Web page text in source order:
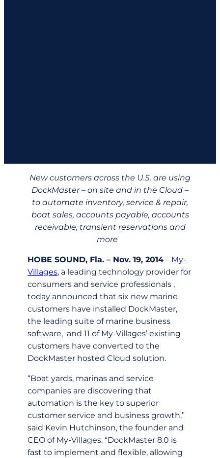
New customers across the U.S. are using
DockMaster – on site and in the Cloud –
to automate inventory, service & repair,
boat sales, accounts payable, accounts
receivable, transient reservations and
more
HOBE SOUND, Fla. – Nov. 19, 2014 – My-
Villages, a leading technology provider for
consumers and service professionals ,
today announced that six new marine
customers have installed DockMaster,
the leading suite of marine business
software, and 11 of My-Villages’ existing
customers have converted to the
DockMaster hosted Cloud solution.
“Boat yards, marinas and service
companies are discovering that
automation is the key to superior
customer service and business growth,”
said Kevin Hutchinson, the founder and
CEO of My-Villages. “DockMaster 8.0 is
fast to implement and flexible, allowing